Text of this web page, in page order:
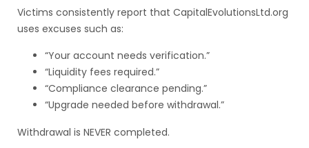
Victims consistently report that CapitalEvolutionsLtd.org
uses excuses such as:
“Your account needs verification.”
“Liquidity fees required.”
“Compliance clearance pending.”
“Upgrade needed before withdrawal.”
Withdrawal is NEVER completed.